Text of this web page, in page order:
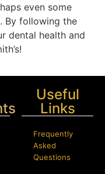
even some
By following the
dental health and
Useful
Links
Frequently
Asked
Questions